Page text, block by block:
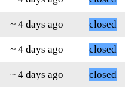
~ 4 days ago
closed
~ 4 days ago
closed
~ 4 days ago
closed